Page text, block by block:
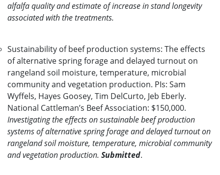
alfalfa quality and estimate of increase in stand longevity
associated with the treatments.
Sustainability of beef production systems: The effects
of alternative spring forage and delayed turnout on
rangeland soil moisture, temperature, microbial
community and vegetation production. PIs: Sam
Wyffels, Hayes Goosey, Tim DelCurto, Jeb Eberly.
National Cattleman’s Beef Association: $150,000.
Investigating the effects on sustainable beef production
systems of alternative spring forage and delayed turnout on
rangeland soil moisture, temperature, microbial community
and vegetation production. Submitted.